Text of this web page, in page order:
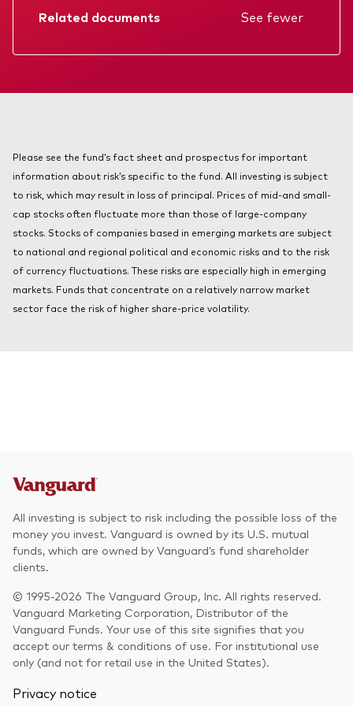
Index ETFs
About Vanguard
Related documents
See fewer
Factsheet
Please see the fund’s fact sheet and prospectus for important
information about risk’s specific to the fund. All investing is subject
to risk, which may result in loss of principal. Prices of mid-and small-
cap stocks often fluctuate more than those of large-company
stocks. Stocks of companies based in emerging markets are subject
to national and regional political and economic risks and to the risk
of currency fluctuations. These risks are especially high in emerging
markets. Funds that concentrate on a relatively narrow market
sector face the risk of higher share-price volatility.
All investing is subject to risk including the possible loss of the
money you invest. Vanguard is owned by its U.S. mutual
funds, which are owned by Vanguard’s fund shareholder
clients.
© 1995-2026 The Vanguard Group, Inc. All rights reserved.
Vanguard Marketing Corporation, Distributor of the
Vanguard Funds. Your use of this site signifies that you
accept our terms & conditions of use. For institutional use
only (and not for retail use in the United States).
Privacy notice